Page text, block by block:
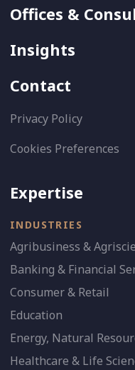
Offices &
Insights
Contact
Privacy Policy
Cookies Preferences
Expertise
INDUSTRIES
Agribusiness &
Banking & Financial
Consumer & Retail
Education
Energy, Natural
Healthcare & Life